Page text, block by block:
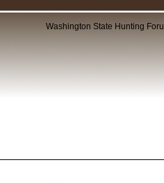
Washington State Hunting